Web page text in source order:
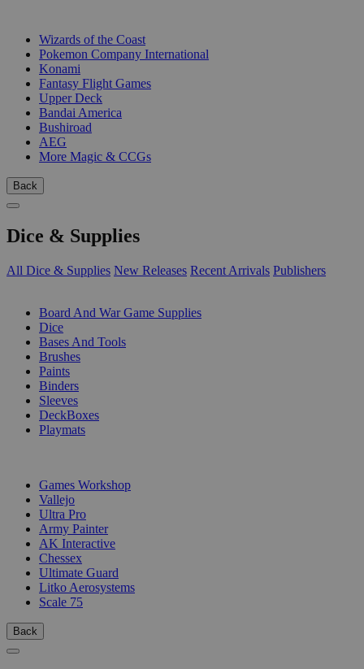
Wizards of the Coast
Pokemon Company International
Konami
Fantasy Flight Games
Upper Deck
Bandai America
Bushiroad
AEG
More Magic & CCGs
Back
Dice & Supplies
All Dice & Supplies New Releases Recent Arrivals Publishers
Board And War Game Supplies
Dice
Bases And Tools
Brushes
Paints
Binders
Sleeves
DeckBoxes
Playmats
Games Workshop
Vallejo
Ultra Pro
Army Painter
AK Interactive
Chessex
Ultimate Guard
Litko Aerosystems
Scale 75
Back